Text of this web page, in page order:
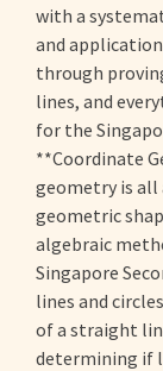
with a
and
through
lines, and
for the
**Coordinate
geometry is all
geometric
algebraic
Singapore
lines and
of a straight
determining if